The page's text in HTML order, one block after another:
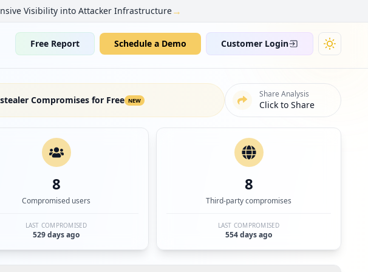
Visibility into Attacker Infrastructure→
Free Report Schedule a Demo Customer Login
Compromises for Free NEW
Share Analysis
Click to Share
8
Compromised users
LAST COMPROMISED
529 days ago
8
Third-party compromises
LAST COMPROMISED
554 days ago